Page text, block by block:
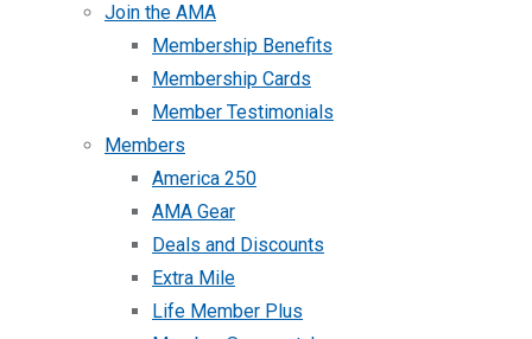
Join the AMA
Membership Benefits
Membership Cards
Member Testimonials
Members
America 250
AMA Gear
Deals and Discounts
Extra Mile
Life Member Plus